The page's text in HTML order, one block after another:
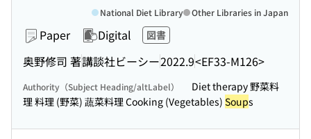
Paper Digital 図書
奥野修司 著講談社ビーシー2022.9<EF33-M126>
National Diet Library Other Libraries in Japan
Authority（Subject Heading/altLabel）
Diet therapy 野菜料
理 料理 (野菜) 蔬菜料理 Cooking (Vegetables) Soups